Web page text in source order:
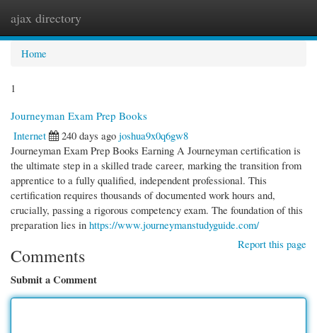
ajax directory
Home
1
Journeyman Exam Prep Books
Internet
240 days ago joshua9x0q6gw8
Journeyman Exam Prep Books Earning A Journeyman certification is
the ultimate step in a skilled trade career, marking the transition from
apprentice to a fully qualified, independent professional. This
certification requires thousands of documented work hours and,
crucially, passing a rigorous competency exam. The foundation of this
preparation lies in https://www.journeymanstudyguide.com/
Report this page
Comments
Submit a Comment